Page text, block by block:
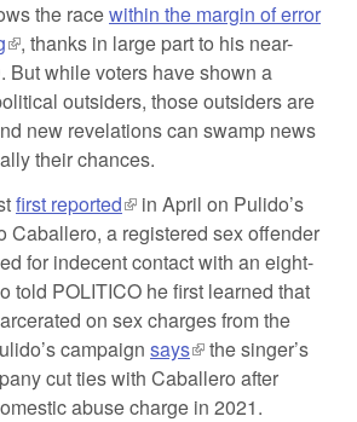
the racewithin the margin of error
(link is external)
, thanks in large part to his near-
But while voters have shown a
outsiders, those outsiders are
new revelations can swamp news
their chances.
first reported(link is external)
in April on Pulido’s
Caballero, a registered sex offender
for indecent contact with an eight-
told POLITICO he first learned that
on sex charges from the
campaign says(link is external)
the singer’s
cut ties with Caballero after
abuse charge in 2021.